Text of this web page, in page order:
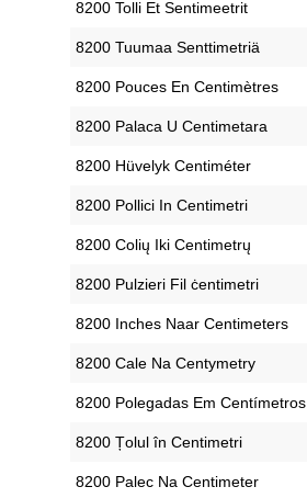
‎8200 Tolli Et Sentimeetrit
‎8200 Tuumaa Senttimetriä
‎8200 Pouces En Centimètres
‎8200 Palaca U Centimetara
‎8200 Hüvelyk Centiméter
‎8200 Pollici In Centimetri
‎8200 Colių Iki Centimetrų
‎8200 Pulzieri Fil ċentimetri
‎8200 Inches Naar Centimeters
‎8200 Cale Na Centymetry
‎8200 Polegadas Em Centímetros
‎8200 Țolul în Centimetri
‎8200 Palec Na Centimeter